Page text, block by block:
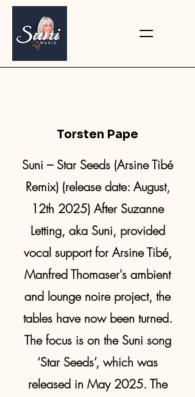
Torsten Pape
Suni – Star Seeds (Arsine Tibé
Remix) (release date: August,
12th 2025) After Suzanne
Letting, aka Suni, provided
vocal support for Arsine Tibé,
Manfred Thomaser's ambient
and lounge noire project, the
tables have now been turned.
The focus is on the Suni song
‘Star Seeds’, which was
released in May 2025. The